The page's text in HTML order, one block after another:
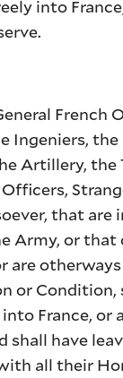
into
French
Ingeniers,
Artillery, the
that are
Army, or that
are
or Condition,
France, or
shall have
all their